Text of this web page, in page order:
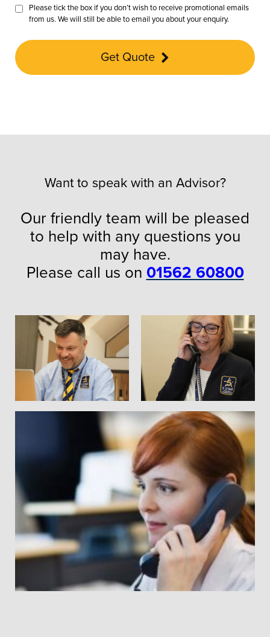
Please tick the box if you don’t wish to receive promotional emails
from us. We will still be able to email you about your enquiry.
Get Quote
Want to speak with an Advisor?
Our friendly team will be pleased
to help with any questions you
may have.
Please call us on 01562 60800